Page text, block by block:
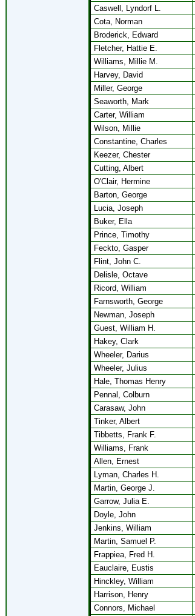
Caswell, Lyndorf L.
Cota, Norman
Broderick, Edward
Fletcher, Hattie E.
Williams, Millie M.
Harvey, David
Miller, George
Seaworth, Mark
Carter, William
Wilson, Millie
Constantine, Charles
Keezer, Chester
Cutting, Albert
O'Clair, Hermine
Barton, George
Lucia, Joseph
Buker, Ella
Prince, Timothy
Feckto, Gasper
Flint, John C.
Delisle, Octave
Ricord, William
Farnsworth, George
Newman, Joseph
Guest, William H.
Hakey, Clark
Wheeler, Darius
Wheeler, Julius
Hale, Thomas Henry
Pennal, Colburn
Carasaw, John
Tinker, Albert
Tibbetts, Frank F.
Williams, Frank
Allen, Ernest
Lyman, Charles H.
Martin, George J.
Garrow, Julia E.
Doyle, John
Jenkins, William
Martin, Samuel P.
Frappiea, Fred H.
Eauclaire, Eustis
Hinckley, William
Harrison, Henry
Connors, Michael